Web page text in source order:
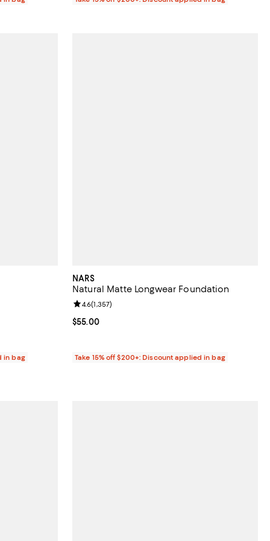
in bag
NARS
Natural Matte Longwear Foundation
Current price $55.00; ;
$55.00
Review rating: 4.6 out of 5; 1,357 reviews;
4.6(1,357)
Take 15% off $200+: Discount applied in bag